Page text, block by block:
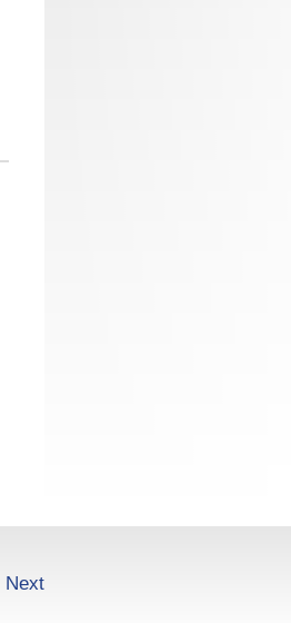
Next